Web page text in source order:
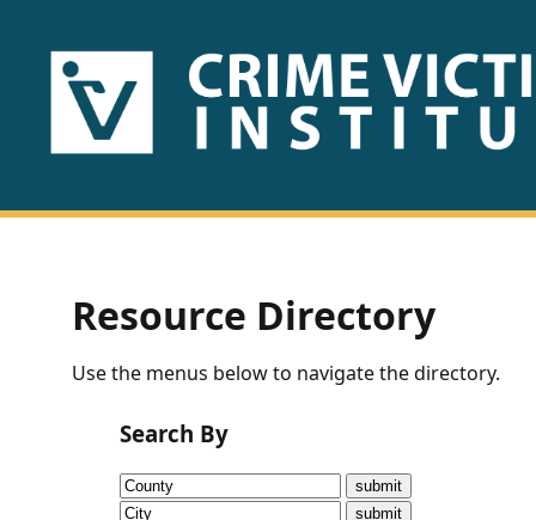
HOME
US
Fact
Sheets
Research
Briefs!
Resource Directory
Use the menus below to navigate the directory.
Search By